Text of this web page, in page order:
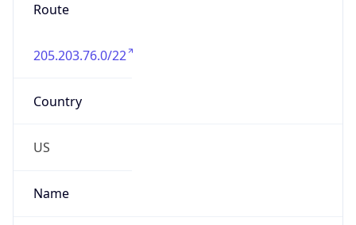
Route
205.203.76.0/22
Country
US
Name